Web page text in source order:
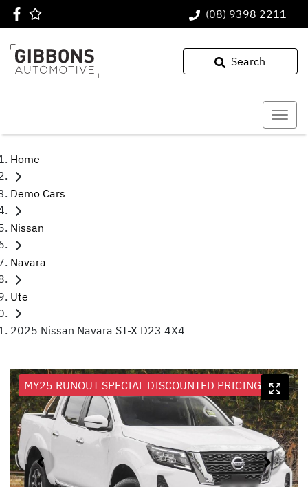
(08) 9398 2211
Search
Home
Demo Cars
Nissan
Navara
Ute
2025 Nissan Navara ST-X D23 4X4
MY25 RUNOUT SPECIAL DISCOUNTED PRICING